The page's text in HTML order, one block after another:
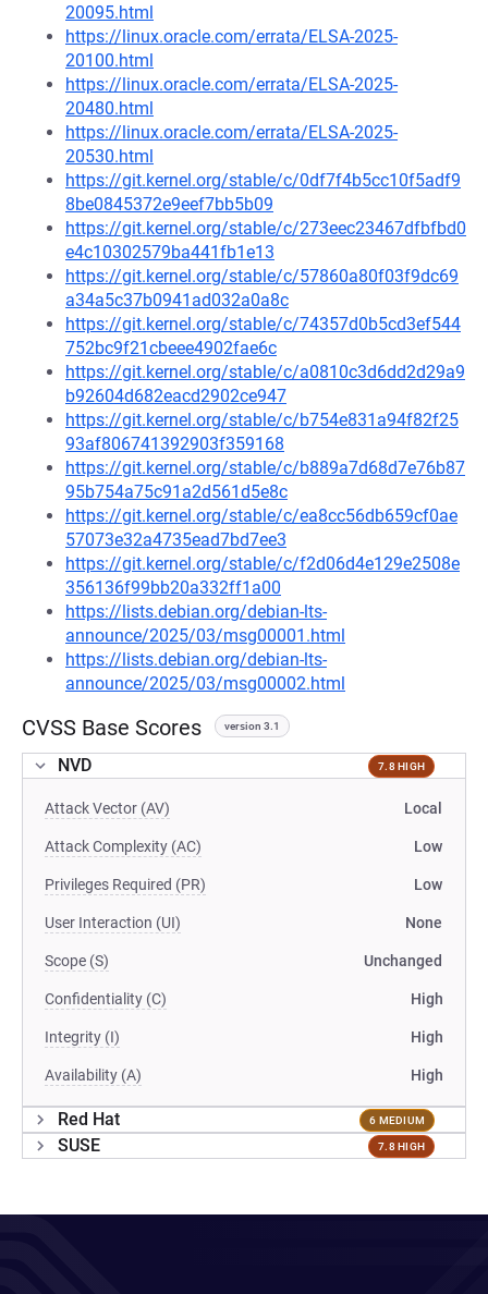
20095.html
https://linux.oracle.com/errata/ELSA-2025-
20100.html
https://linux.oracle.com/errata/ELSA-2025-
20480.html
https://linux.oracle.com/errata/ELSA-2025-
20530.html
https://git.kernel.org/stable/c/0df7f4b5cc10f5adf9
8be0845372e9eef7bb5b09
https://git.kernel.org/stable/c/273eec23467dfbfbd0
e4c10302579ba441fb1e13
https://git.kernel.org/stable/c/57860a80f03f9dc69
a34a5c37b0941ad032a0a8c
https://git.kernel.org/stable/c/74357d0b5cd3ef544
752bc9f21cbeee4902fae6c
https://git.kernel.org/stable/c/a0810c3d6dd2d29a9
b92604d682eacd2902ce947
https://git.kernel.org/stable/c/b754e831a94f82f25
93af806741392903f359168
https://git.kernel.org/stable/c/b889a7d68d7e76b87
95b754a75c91a2d561d5e8c
https://git.kernel.org/stable/c/ea8cc56db659cf0ae
57073e32a4735ead7bd7ee3
https://git.kernel.org/stable/c/f2d06d4e129e2508e
356136f99bb20a332ff1a00
https://lists.debian.org/debian-lts-
announce/2025/03/msg00001.html
https://lists.debian.org/debian-lts-
announce/2025/03/msg00002.html
CVSS Base Scores version 3.1
NVD 7.8 HIGH
Attack Vector (AV) Local
Attack Complexity (AC) Low
Privileges Required (PR) Low
User Interaction (UI) None
Scope (S) Unchanged
Confidentiality (C) High
Integrity (I) High
Availability (A) High
Red Hat 6 MEDIUM
SUSE 7.8 HIGH